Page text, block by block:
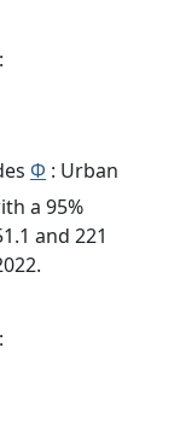
Φ : Urban
a 95%
and 221